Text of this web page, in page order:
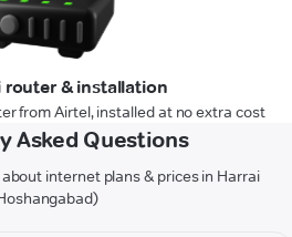
router & installation
from Airtel, installed at no extra cost
Asked Questions
internet plans & prices in Harrai